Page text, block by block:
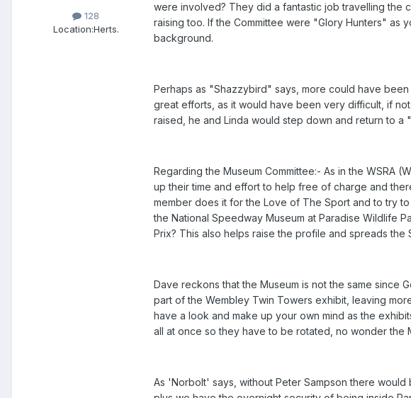
128
Location:Herts.
were involved? They did a fantastic job travelling the
raising too. If the Committee were "Glory Hunters" as
background.
Perhaps as "Shazzybird" says, more could have
great efforts, as it would have been very difficult, if
raised, he and Linda would step down and return to a
Regarding the Museum Committee:- As in the WSRA
up their time and effort to help free of charge and
member does it for the Love of The Sport and to try
the National Speedway Museum at Paradise Wildlife
Prix? This also helps raise the profile and spreads the
Dave reckons that the Museum is not the same since
part of the Wembley Twin Towers exhibit, leaving
have a look and make up your own mind as the
all at once so they have to be rotated, no wonder the
As 'Norbolt' says, without Peter Sampson there